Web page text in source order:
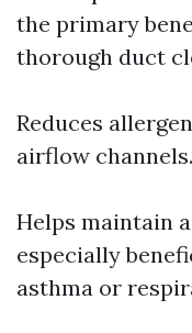
the primary
thorough duct
Reduces
airflow channels.
Helps maintain
especially
asthma or